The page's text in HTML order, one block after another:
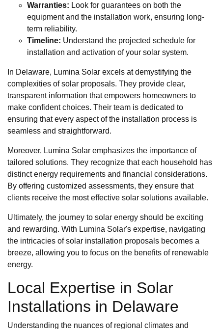
Warranties: Look for guarantees on both the
equipment and the installation work, ensuring long-
term reliability.
Timeline: Understand the projected schedule for
installation and activation of your solar system.
In Delaware, Lumina Solar excels at demystifying the
complexities of solar proposals. They provide clear,
transparent information that empowers homeowners to
make confident choices. Their team is dedicated to
ensuring that every aspect of the installation process is
seamless and straightforward.
Moreover, Lumina Solar emphasizes the importance of
tailored solutions. They recognize that each household has
distinct energy requirements and financial considerations.
By offering customized assessments, they ensure that
clients receive the most effective solar solutions available.
Ultimately, the journey to solar energy should be exciting
and rewarding. With Lumina Solar's expertise, navigating
the intricacies of solar installation proposals becomes a
breeze, allowing you to focus on the benefits of renewable
energy.
Local Expertise in Solar
Installations in Delaware
Understanding the nuances of regional climates and